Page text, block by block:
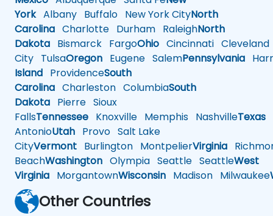
YorkAlbany Buffalo New York CityNorth
Carolina Charlotte Durham RaleighNorth
Dakota Bismarck FargoOhio Cincinnati Cleveland
City TulsaOregon Eugene SalemPennsylvania
Island ProvidenceSouth
Carolina Charleston ColumbiaSouth
Dakota Pierre Sioux
FallsTennessee Knoxville Memphis NashvilleTexas
AntonioUtah Provo Salt Lake
CityVermont Burlington MontpelierVirginia
BeachWashington Olympia Seattle SeattleWest
Virginia MorgantownWisconsin Madison Milwaukee
Other Countries